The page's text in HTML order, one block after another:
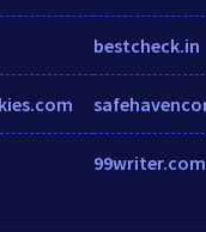
bestcheck.in
99writer.com